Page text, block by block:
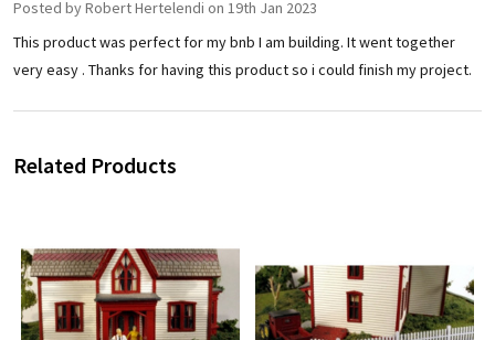
Posted byRobert Hertelendi on 19th Jan 2023
This product was perfect for my bnb I am building. It went together
very easy . Thanks for having this product so i could finish my project.
Related Products